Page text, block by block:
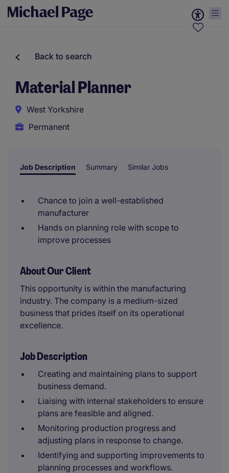
Back to search
Material Planner
West Yorkshire
Permanent
Job Description Summary Similar Jobs
Chance to join a well-established
manufacturer
Hands on planning role with scope to
improve processes
About Our Client
This opportunity is within the manufacturing
industry. The company is a medium-sized
business that prides itself on its operational
excellence.
Job Description
Creating and maintaining plans to support
business demand.
Liaising with internal stakeholders to ensure
plans are feasible and aligned.
Monitoring production progress and
adjusting plans in response to change.
Identifying and supporting improvements to
planning processes and workflows.